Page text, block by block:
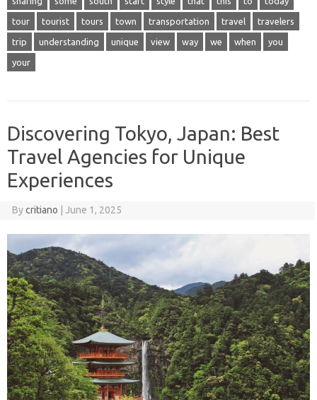
tour tourist tours town transportation travel travelers
trip understanding unique view way we when you
your
Discovering Tokyo, Japan: Best
Travel Agencies for Unique
Experiences
Bycritiano | June 1, 2025